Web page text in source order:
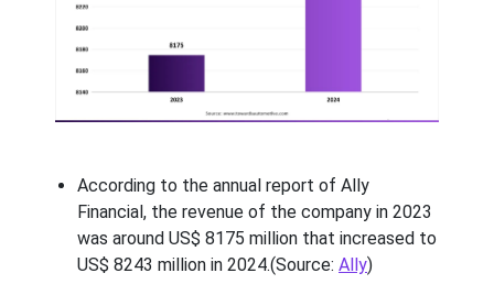
According to the annual report of Ally
Financial, the revenue of the company in 2023
was around US$ 8175 million that increased to
US$ 8243 million in 2024.(Source: Ally)